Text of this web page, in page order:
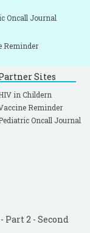
Oncall Journal
Reminder
Sites
in Childern
Reminder
Oncall Journal
2 - Second